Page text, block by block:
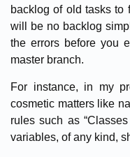
backlog of old tasks to
will be no backlog
the errors before you
master branch.
For instance, in my
cosmetic matters like
rules such as
variables, of any kind,